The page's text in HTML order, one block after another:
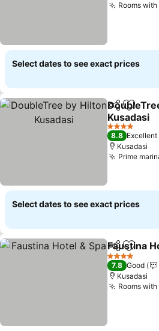
Rooms
Select dates to see exact prices
ShareAdd
Kusadasi
See prices
4 Stars
8.8 Excellent
Kusadasi
Prime
Select dates to see exact prices
ShareAdd
Faustina
4 Stars
7.8 Good
Kusadasi
Rooms